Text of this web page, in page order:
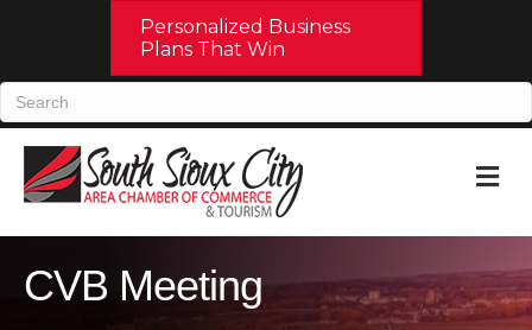
Personalized Business
Plans That Win
CVB Meeting